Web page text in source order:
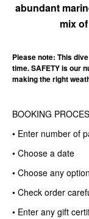
abundant
mix
Please note: This
time. SAFETY is our
making the right
BOOKING
• Enter number of
• Choose a date
• Choose any
• Check order
• Enter any gift